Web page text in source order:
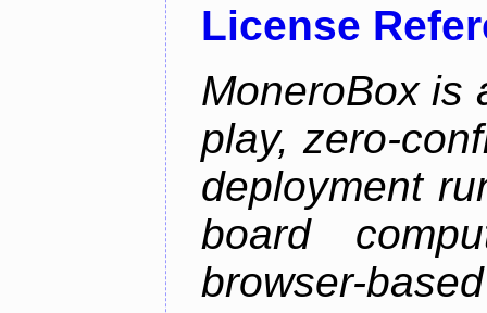
License
MoneroBox is
play, zero-
deployment
board
browser-